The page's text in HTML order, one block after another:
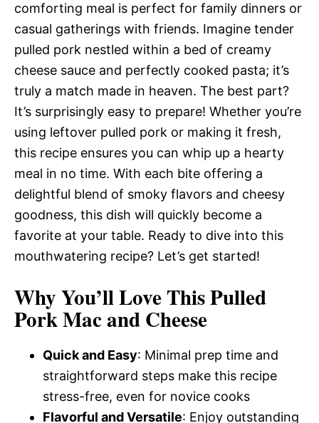
comforting meal is perfect for family dinners or
casual gatherings with friends. Imagine tender
pulled pork nestled within a bed of creamy
cheese sauce and perfectly cooked pasta; it’s
truly a match made in heaven. The best part?
It’s surprisingly easy to prepare! Whether you’re
using leftover pulled pork or making it fresh,
this recipe ensures you can whip up a hearty
meal in no time. With each bite offering a
delightful blend of smoky flavors and cheesy
goodness, this dish will quickly become a
favorite at your table. Ready to dive into this
mouthwatering recipe? Let’s get started!
Why You’ll Love This Pulled
Pork Mac and Cheese
Quick and Easy: Minimal prep time and
straightforward steps make this recipe
stress-free, even for novice cooks
Flavorful and Versatile: Enjoy outstanding